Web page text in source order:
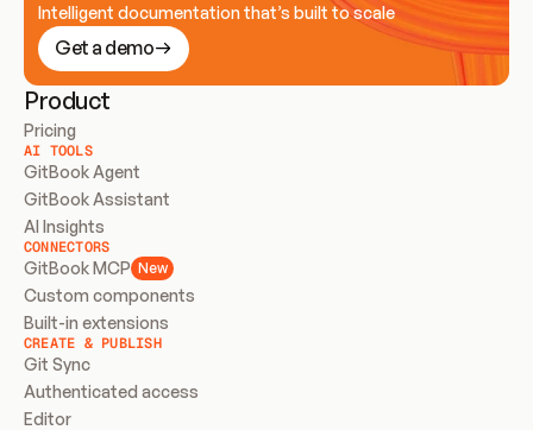
Intelligent documentation that’s built to scale
Get a demo
Product
Pricing
AI TOOLS
GitBook Agent
GitBook Assistant
AI Insights
CONNECTORS
GitBook MCP New
Custom components
Built-in extensions
CREATE & PUBLISH
Git Sync
Authenticated access
Editor